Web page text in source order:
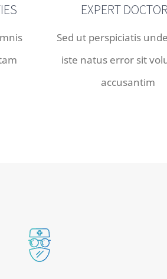
EXPERT
Sed ut perspiciatis
iste natus error sit
accusantim